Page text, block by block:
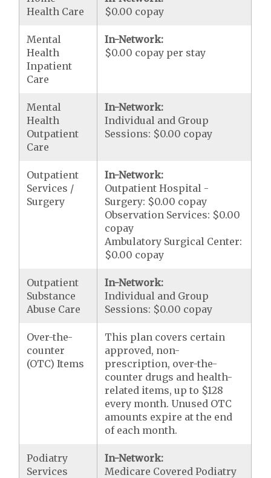
Health Care
$0.00 copay
Mental
Health
Inpatient
Care
In-Network:
$0.00 copay per stay
Mental
Health
Outpatient
Care
In-Network:
Individual and Group
Sessions: $0.00 copay
Outpatient
Services /
Surgery
In-Network:
Outpatient Hospital -
Surgery: $0.00 copay
Observation Services: $0.00
copay
Ambulatory Surgical Center:
$0.00 copay
Outpatient
Substance
Abuse Care
In-Network:
Individual and Group
Sessions: $0.00 copay
Over-the-
counter
(OTC) Items
This plan covers certain
approved, non-
prescription, over-the-
counter drugs and health-
related items, up to $128
every month. Unused OTC
amounts expire at the end
of each month.
Podiatry
Services
In-Network:
Medicare Covered Podiatry